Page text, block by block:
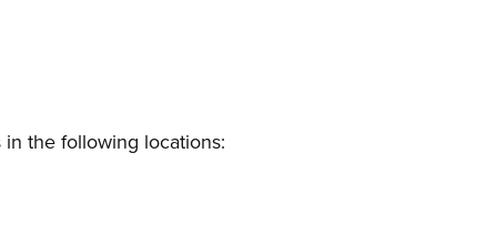
the following locations: